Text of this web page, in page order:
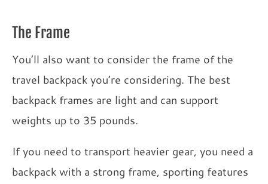
The Frame
You’ll also want to consider the frame of the
travel backpack you’re considering. The best
backpack frames are light and can support
weights up to 35 pounds.
If you need to transport heavier gear, you need a
backpack with a strong frame, sporting features